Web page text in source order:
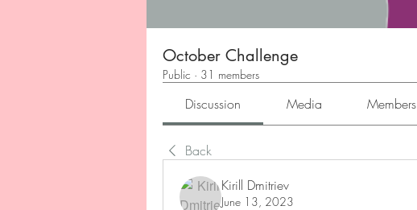
October Challenge
Public · 31 members
Discussion Media Members
Back
Kirill Dmitriev
June 13, 2023